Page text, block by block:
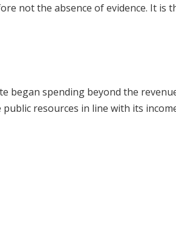
not the absence of evidence. It is
began spending beyond the
resources in line with its